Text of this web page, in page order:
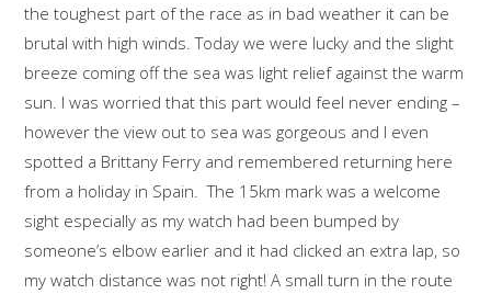
the toughest part of the race as in bad weather it can be
brutal with high winds. Today we were lucky and the slight
breeze coming off the sea was light relief against the warm
sun. I was worried that this part would feel never ending –
however the view out to sea was gorgeous and I even
spotted a Brittany Ferry and remembered returning here
from a holiday in Spain. The 15km mark was a welcome
sight especially as my watch had been bumped by
someone’s elbow earlier and it had clicked an extra lap, so
my watch distance was not right! A small turn in the route